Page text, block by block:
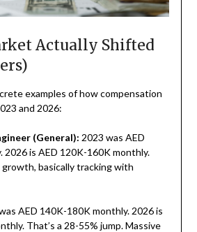
Actually Shifted
examples of how compensation
and 2026:
(General): 2023 was AED
2026 is AED 120K-160K monthly.
growth, basically tracking with
AED 140K-180K monthly. 2026 is
That’s a 28-55% jump. Massive